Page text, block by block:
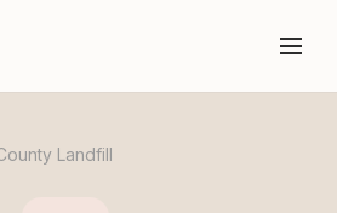
Landfill